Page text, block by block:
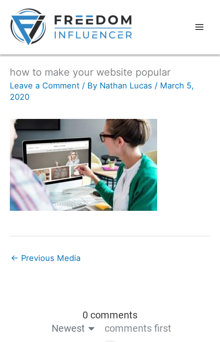
how to make your website popular
Leave a Comment / By Nathan Lucas / March 5,
2020
← Previous Media
0 comments
Newest
comments first